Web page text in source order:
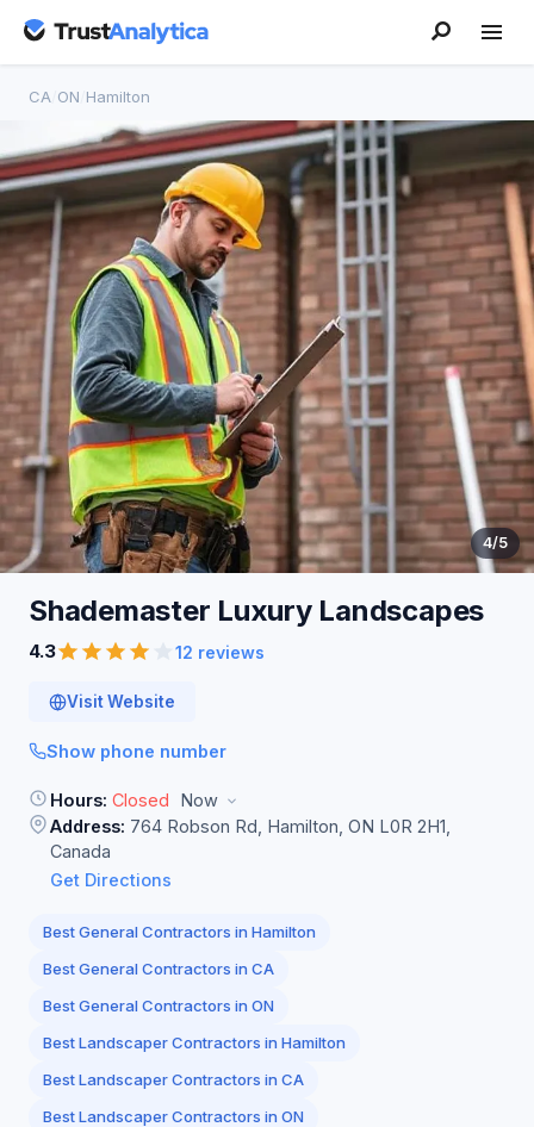
CA ON Hamilton
4/5
Shademaster Luxury Landscapes
4.3 12 reviews
Visit Website
Show phone number
Hours: Closed
Now
Address: 764 Robson Rd, Hamilton, ON L0R 2H1,
Canada
Get Directions
Best General Contractors in Hamilton
Best General Contractors in CA
Best General Contractors in ON
Best Landscaper Contractors in Hamilton
Best Landscaper Contractors in CA
Best Landscaper Contractors in ON